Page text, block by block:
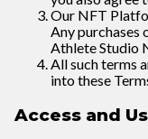
Our NFT
Any purchases
Athlete Studio
All such terms
into these
Access and